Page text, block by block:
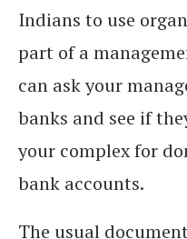
Indians to use
part of a
can ask your
banks and see if
your complex for
bank accounts.
The usual